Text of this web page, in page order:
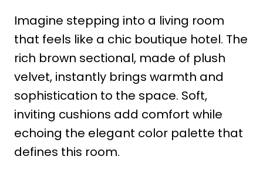
Imagine stepping into a living room
that feels like a chic boutique hotel. The
rich brown sectional, made of plush
velvet, instantly brings warmth and
sophistication to the space. Soft,
inviting cushions add comfort while
echoing the elegant color palette that
defines this room.